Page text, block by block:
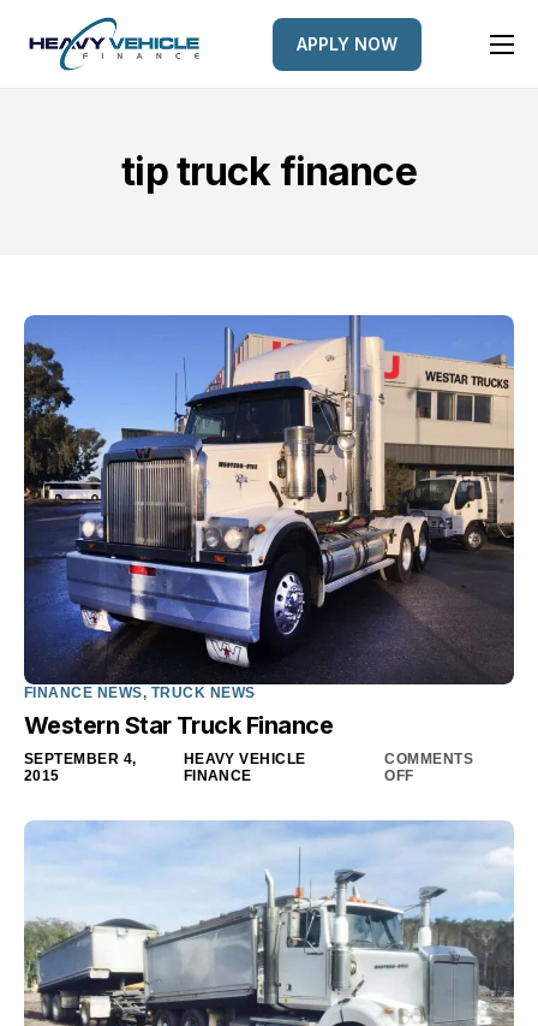
HOME
FINANCE OPTIONS
CONTACT
APPLY NOW
tip truck finance
FINANCE NEWS, TRUCK NEWS
Western Star Truck Finance
SEPTEMBER 4,
2015
HEAVY VEHICLE
FINANCE
COMMENTS
OFF